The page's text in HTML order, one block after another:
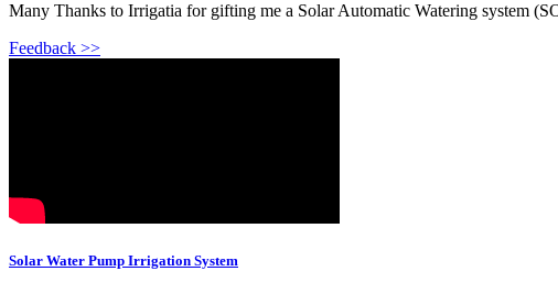
Many Thanks to Irrigatia for gifting me a Solar Automatic Watering system
Feedback >>
Solar Water Pump Irrigation System